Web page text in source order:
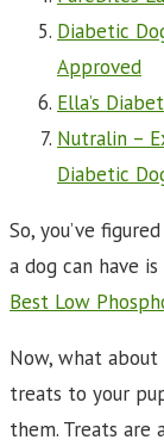
Diabetic
Approved
Ella’s
Nutralin –
Diabetic
So, you’ve
a dog can have
Best Low
Now, what
treats to your
them. Treats